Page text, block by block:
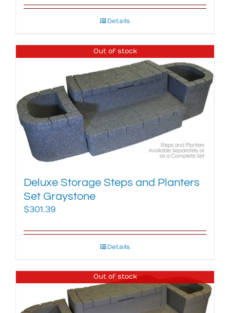
Details
Out of stock
Deluxe Storage Steps and Planters
Set Graystone
$301.39
Details
Out of stock